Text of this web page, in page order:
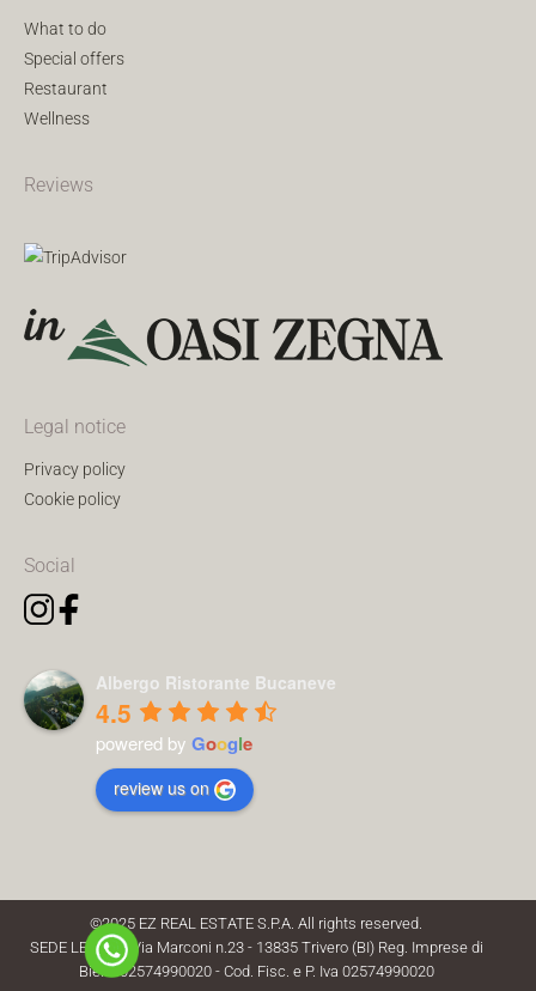
What to do
Special offers
Restaurant
Wellness
Reviews
Legal notice
Privacy policy
Cookie policy
Social
Albergo Ristorante Bucaneve
4.5
powered by Google
review us on
©2025 EZ REAL ESTATE S.P.A. All rights reserved.
SEDE LEGALE: Via Marconi n.23 - 13835 Trivero (BI) Reg. Imprese di
Biella 02574990020 - Cod. Fisc. e P. Iva 02574990020